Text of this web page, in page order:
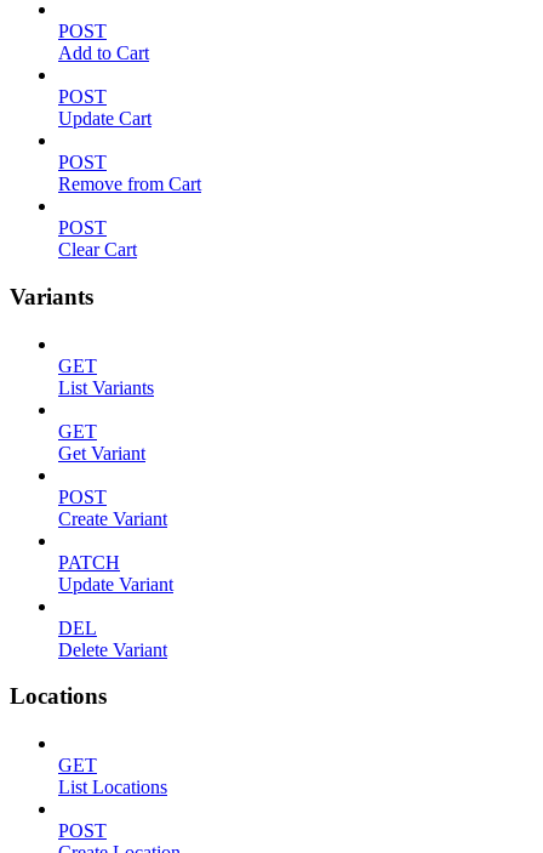
POST
Add to Cart
POST
Update Cart
POST
Remove from Cart
POST
Clear Cart
Variants
GET
List Variants
GET
Get Variant
POST
Create Variant
PATCH
Update Variant
DEL
Delete Variant
Locations
GET
List Locations
POST